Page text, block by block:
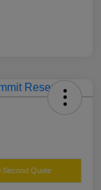
Second Quote